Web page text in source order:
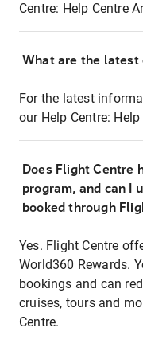
Centre: Help Centre
What are the latest
For the latest
our Help Centre: Help
Does Flight Centre
program, and can I
booked through
Yes. Flight Centre
World360 Rewards.
bookings and can
cruises, tours and
Centre.